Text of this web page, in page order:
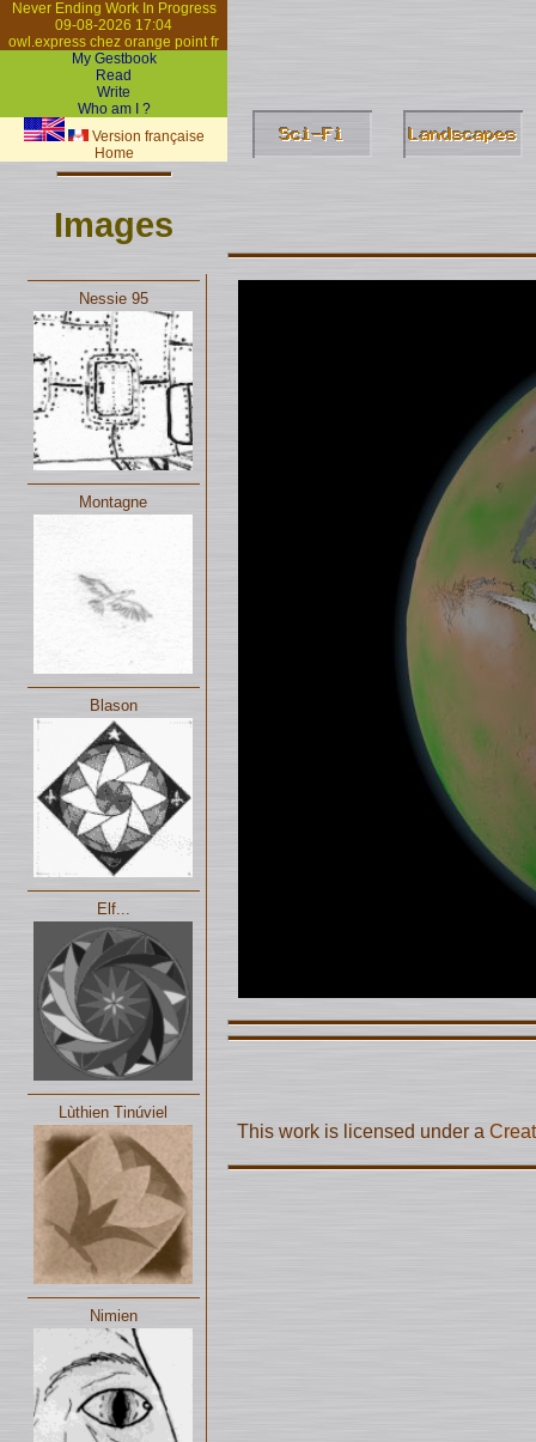
Never Ending Work In Progress
09-08-2026 17:04
owl.express chez orange point fr
My Gestbook
Read
Write
Who am I ?
Version française
Home
Images
Nessie 95
Montagne
Blason
Elf...
Lùthien Tinúviel
Nimien
This work is licensed under a